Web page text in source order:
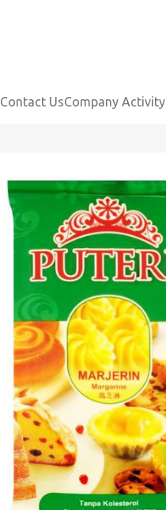
Contact UsCompany Activity